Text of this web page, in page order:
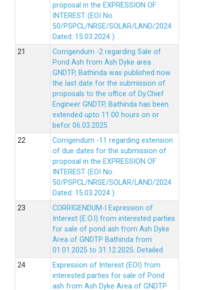
proposal in the EXPRESSION OF
INTEREST (EOI No.
50/PSPCL/NRSE/SOLAR/LAND/2024
Dated: 15.03.2024 ).
Corrigendum -2 regarding Sale of
Pond Ash from Ash Dyke area
GNDTP, Bathinda was published now
the last date for the submission of
proposals to the office of Dy.Chief
Engineer GNDTP, Bathinda has been
extended upto 11.00 hours on or
befor 06.03.2025
Corrigendum -11 regarding extension
of due dates for the submission of
proposal in the EXPRESSION OF
INTEREST (EOI No.
50/PSPCL/NRSE/SOLAR/LAND/2024
Dated: 15.03.2024 ).
CORRIGENDUM-I Expression of
Interest (E.O.I) from interested parties
for sale of pond ash from Ash Dyke
Area of GNDTP Bathinda from
01.01.2025 to 31.12.2025. Detailed
Expression of Interest (EOI) from
interested parties for sale of Pond
ash from Ash Dyke Area of GNDTP